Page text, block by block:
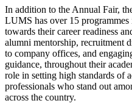
In addition to the Annual Fair,
LUMS has over 15
towards their career readiness
alumni mentorship, recruitment
to company offices, and
guidance, throughout their
role in setting high standards of
professionals who stand out
across the country.